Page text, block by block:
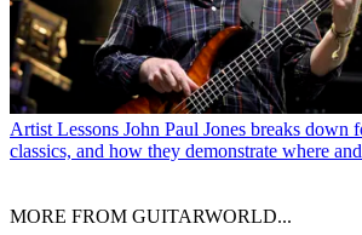
Artist Lessons John Paul Jones breaks down
classics, and how they demonstrate where
MORE FROM GUITARWORLD...